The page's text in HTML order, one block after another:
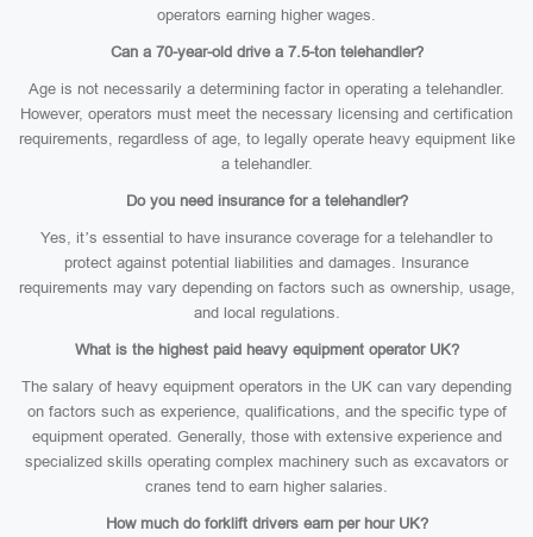
operators earning higher wages.
Can a 70-year-old drive a 7.5-ton telehandler?
Age is not necessarily a determining factor in operating a telehandler.
However, operators must meet the necessary licensing and certification
requirements, regardless of age, to legally operate heavy equipment like
a telehandler.
Do you need insurance for a telehandler?
Yes, it’s essential to have insurance coverage for a telehandler to
protect against potential liabilities and damages. Insurance
requirements may vary depending on factors such as ownership, usage,
and local regulations.
What is the highest paid heavy equipment operator UK?
The salary of heavy equipment operators in the UK can vary depending
on factors such as experience, qualifications, and the specific type of
equipment operated. Generally, those with extensive experience and
specialized skills operating complex machinery such as excavators or
cranes tend to earn higher salaries.
How much do forklift drivers earn per hour UK?